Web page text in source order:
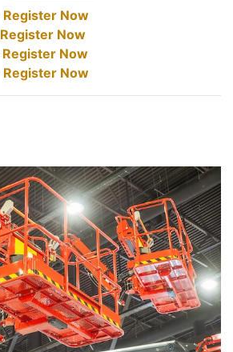
Register Now
Register Now
Register Now
Register Now